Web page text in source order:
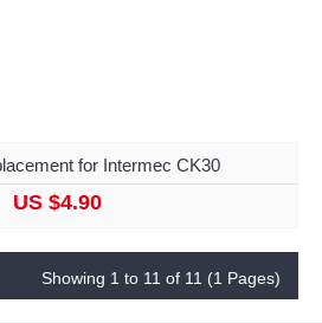
for Intermec CK30
US $4.90
Showing 1 to 11 of 11 (1 Pages)